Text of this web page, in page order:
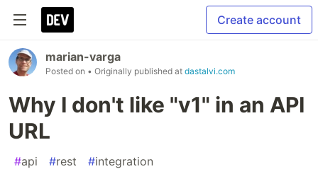
Create account
marian-varga
Posted on • Originally published at dastalvi.com
Why I don't like "v1" in an API
URL
#api #rest #integration